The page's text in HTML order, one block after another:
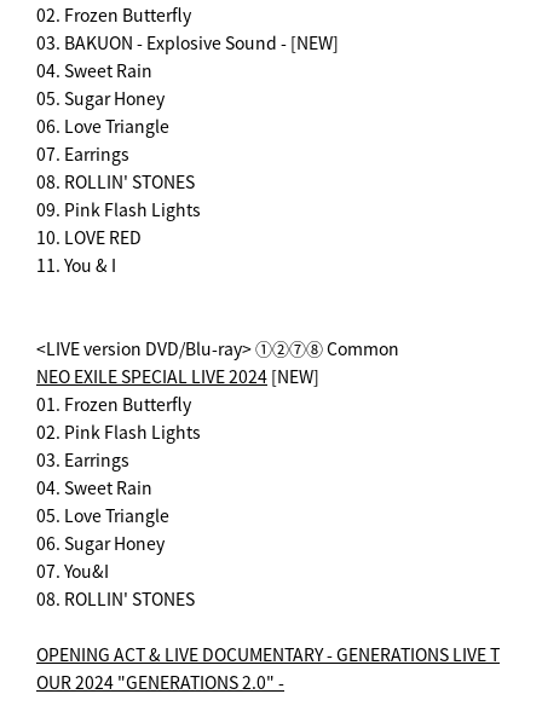
02. Frozen Butterfly
03. BAKUON - Explosive Sound - [NEW]
04. Sweet Rain
05. Sugar Honey
06. Love Triangle
07. Earrings
08. ROLLIN' STONES
09. Pink Flash Lights
10. LOVE RED
11. You & I
<LIVE version DVD/Blu-ray> ①②⑦⑧ Common
NEO EXILE SPECIAL LIVE 2024 [NEW]
01. Frozen Butterfly
02. Pink Flash Lights
03. Earrings
04. Sweet Rain
05. Love Triangle
06. Sugar Honey
07. You&I
08. ROLLIN' STONES
OPENING ACT & LIVE DOCUMENTARY - GENERATIONS LIVE T
OUR 2024 "GENERATIONS 2.0" -